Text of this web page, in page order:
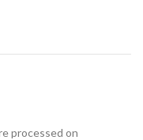
processed on